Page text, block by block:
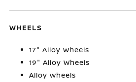
WHEELS
17" Alloy Wheels
19" Alloy Wheels
Alloy wheels